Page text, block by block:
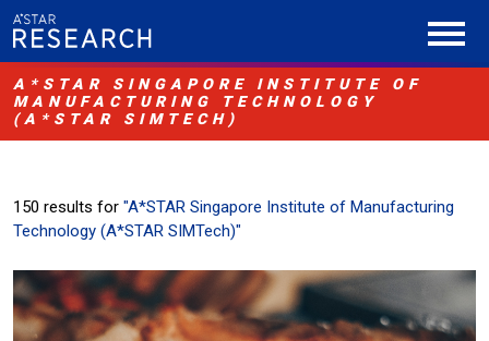
A*STAR SINGAPORE INSTITUTE OF
MANUFACTURING TECHNOLOGY
(A*STAR SIMTECH)
150 results for "A*STAR Singapore Institute of Manufacturing
Technology (A*STAR SIMTech)"